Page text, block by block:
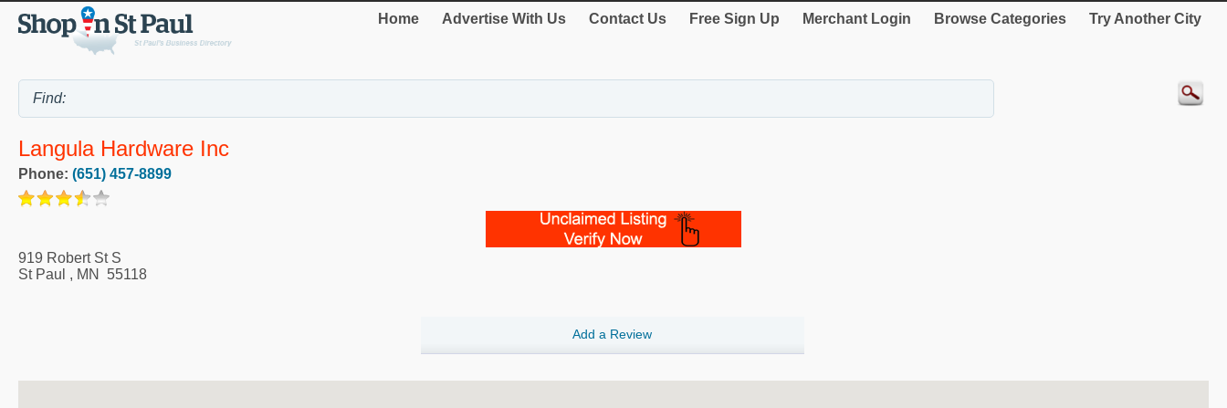
Home Advertise With Us Contact Us Free Sign Up Merchant Login Browse Categories Try Another City
Langula Hardware Inc
Phone: (651) 457-8899
919 Robert St S
St Paul , MN 55118
Add a Review